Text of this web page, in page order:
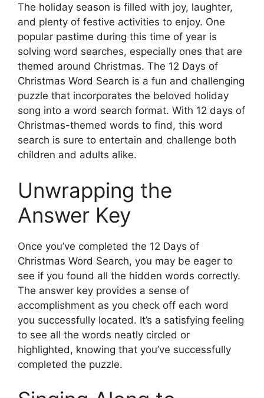
The holiday season is filled with joy, laughter,
and plenty of festive activities to enjoy. One
popular pastime during this time of year is
solving word searches, especially ones that are
themed around Christmas. The 12 Days of
Christmas Word Search is a fun and challenging
puzzle that incorporates the beloved holiday
song into a word search format. With 12 days of
Christmas-themed words to find, this word
search is sure to entertain and challenge both
children and adults alike.
Unwrapping the
Answer Key
Once you’ve completed the 12 Days of
Christmas Word Search, you may be eager to
see if you found all the hidden words correctly.
The answer key provides a sense of
accomplishment as you check off each word
you successfully located. It’s a satisfying feeling
to see all the words neatly circled or
highlighted, knowing that you’ve successfully
completed the puzzle.